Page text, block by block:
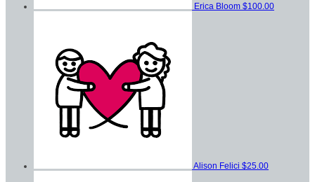
Erica Bloom $100.00
Alison Felici $25.00